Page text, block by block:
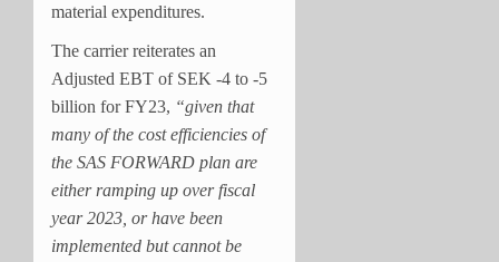
material expenditures.
The carrier reiterates an
Adjusted EBT of SEK -4 to -5
billion for FY23, “given that
many of the cost efficiencies of
the SAS FORWARD plan are
either ramping up over fiscal
year 2023, or have been
implemented but cannot be